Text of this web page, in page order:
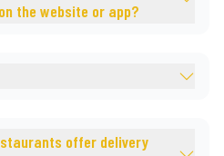
the website or app?
offer delivery